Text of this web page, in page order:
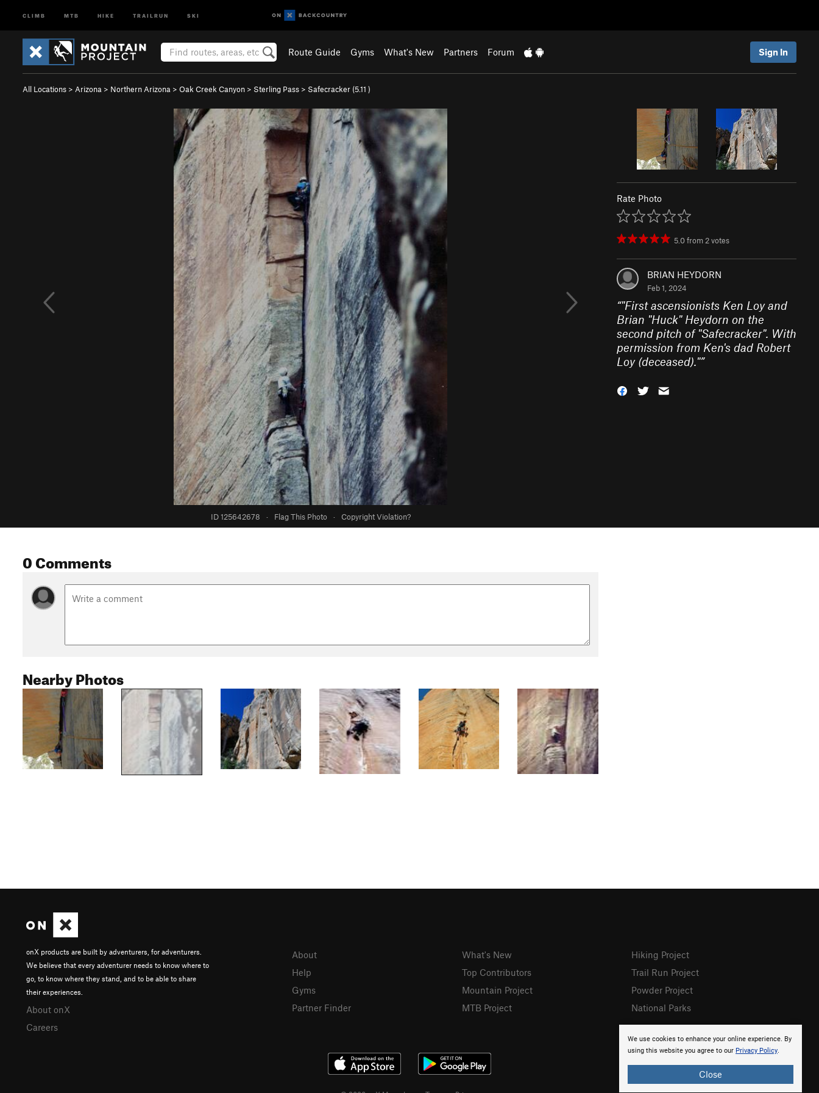
CLIMB MTB HIKE TRAILRUN SKI
Route Guide Gyms What's New Partners Forum Sign In
All Locations > Arizona > Northern Arizona > Oak Creek Canyon > Sterling Pass > Safecracker (5.11 )
ID 125642678 · Flag This Photo · Copyright Violation?
Rate Photo
5.0from 2votes
BRIAN HEYDORN
Feb 1, 2024
“"First ascensionists Ken Loy and
Brian "Huck" Heydorn on the
second pitch of "Safecracker". With
permission from Ken's dad Robert
Loy (deceased)."”
0 Comments
Nearby Photos
We use cookies to enhance your online experience. By
using this website you agree to our Privacy Policy.
Close
onX products are built by adventurers, for adventurers.
We believe that every adventurer needs to know where to
go, to know where they stand, and to be able to share
their experiences.
About onX
Careers
About
Help
Gyms
Partner Finder
What's New
Top Contributors
Mountain Project
MTB Project
Hiking Project
Trail Run Project
Powder Project
National Parks